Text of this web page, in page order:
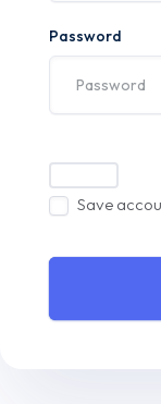
Password
Save